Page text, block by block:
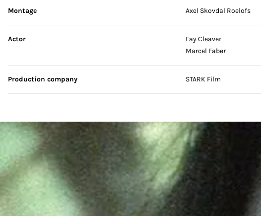
Montage Axel Skovdal Roelofs
Actor
Fay Cleaver
Marcel Faber
Production company STARK Film